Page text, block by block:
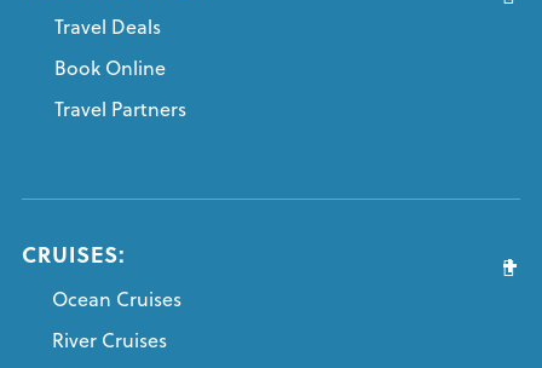
Travel Deals
Book Online
Travel Partners
CRUISES:
Ocean Cruises
River Cruises